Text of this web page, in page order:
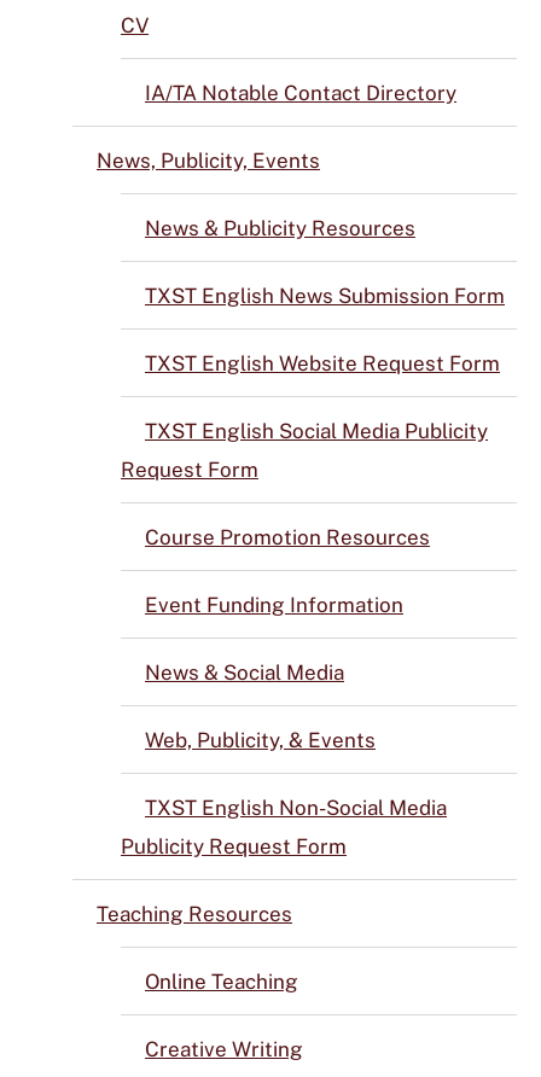
CV
IA/TA Notable Contact Directory
News, Publicity, Events
News & Publicity Resources
TXST English News Submission Form
TXST English Website Request Form
TXST English Social Media Publicity
Request Form
Course Promotion Resources
Event Funding Information
News & Social Media
Web, Publicity, & Events
TXST English Non-Social Media
Publicity Request Form
Teaching Resources
Online Teaching
Creative Writing